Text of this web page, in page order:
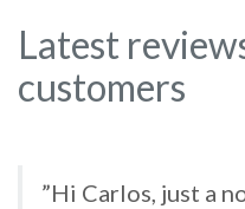
Latest
customers
”Hi Carlos, just a